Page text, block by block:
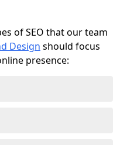
of SEO that our team
Design should focus
presence: